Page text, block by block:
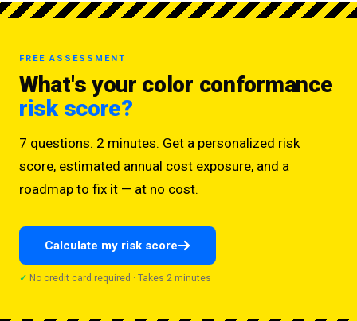
FREE ASSESSMENT
What's your color conformance
risk score?
7 questions. 2 minutes. Get a personalized risk
score, estimated annual cost exposure, and a
roadmap to fix it — at no cost.
Calculate my risk score
No credit card required · Takes 2 minutes